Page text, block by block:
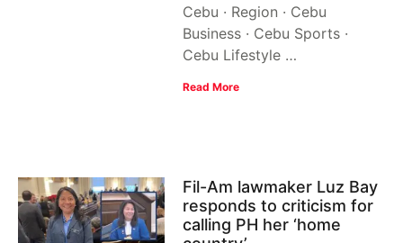
Cebu · Region · Cebu
Business · Cebu Sports ·
Cebu Lifestyle …
Read More
Fil-Am lawmaker Luz Bay
responds to criticism for
calling PH her ‘home